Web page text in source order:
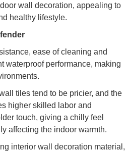
wall decoration, appealing to
healthy lifestyle.
ease of cleaning and
waterproof performance, making
tiles tend to be pricier, and the
higher skilled labor and
touch, giving a chilly feel
affecting the indoor warmth.
interior wall decoration material,